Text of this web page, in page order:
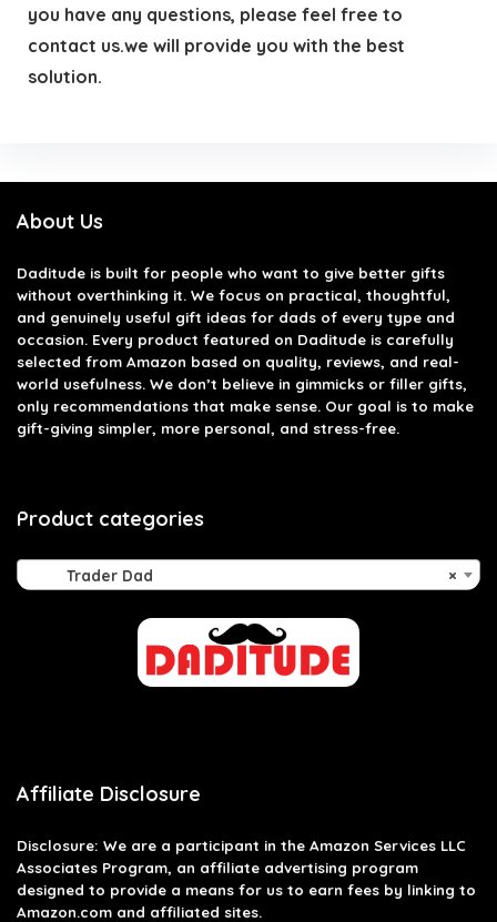
you have any questions, please feel free to
contact us.we will provide you with the best
solution.
About Us
Daditude is built for people who want to give better gifts
without overthinking it. We focus on practical, thoughtful,
and genuinely useful gift ideas for dads of every type and
occasion. Every product featured on Daditude is carefully
selected from Amazon based on quality, reviews, and real-
world usefulness. We don’t believe in gimmicks or filler gifts,
only recommendations that make sense. Our goal is to make
gift-giving simpler, more personal, and stress-free.
Product categories
×
Trader Dad
Affiliate Disclosure
Disclosure: We are a participant in the Amazon Services LLC
Associates Program, an affiliate advertising program
designed to provide a means for us to earn fees by linking to
Amazon.com and affiliated sites.